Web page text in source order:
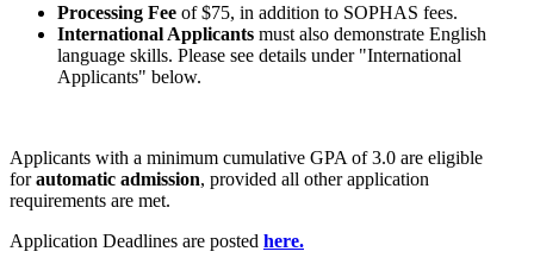
Processing Fee of $75, in addition to SOPHAS fees.
International Applicants must also demonstrate English
language skills. Please see details under "International
Applicants" below.
Applicants with a minimum cumulative GPA of 3.0 are eligible
forautomatic admission, provided all other application
requirements are met.
Application Deadlines are posted here.